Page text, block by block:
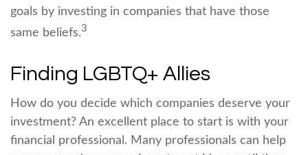
goals by investing in companies that have those
same beliefs.3
Finding LGBTQ+ Allies
How do you decide which companies deserve your
investment? An excellent place to start is with your
financial professional. Many professionals can help